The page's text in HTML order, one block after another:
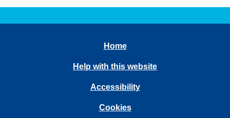
Home
Help with this website
Accessibility
Cookies